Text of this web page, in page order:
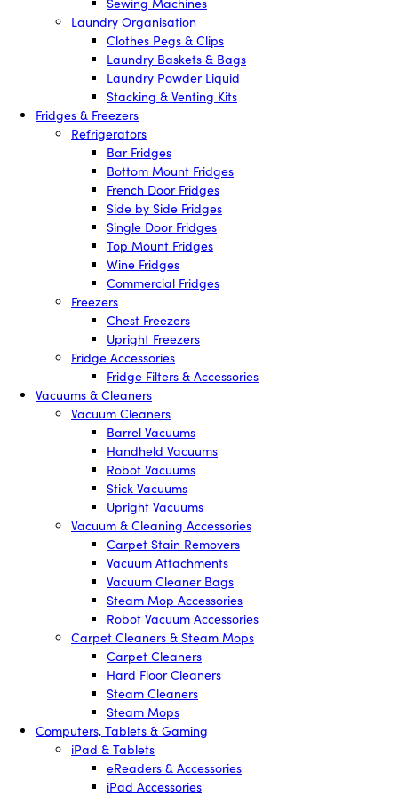
Laundry Organisation
Clothes Pegs & Clips
Laundry Baskets & Bags
Laundry Powder Liquid
Stacking & Venting Kits
Fridges & Freezers
Refrigerators
Bar Fridges
Bottom Mount Fridges
French Door Fridges
Side by Side Fridges
Single Door Fridges
Top Mount Fridges
Wine Fridges
Commercial Fridges
Freezers
Chest Freezers
Upright Freezers
Fridge Accessories
Fridge Filters & Accessories
Vacuums & Cleaners
Vacuum Cleaners
Barrel Vacuums
Handheld Vacuums
Robot Vacuums
Stick Vacuums
Upright Vacuums
Vacuum & Cleaning Accessories
Carpet Stain Removers
Vacuum Attachments
Vacuum Cleaner Bags
Steam Mop Accessories
Robot Vacuum Accessories
Carpet Cleaners & Steam Mops
Carpet Cleaners
Hard Floor Cleaners
Steam Cleaners
Steam Mops
Computers, Tablets & Gaming
iPad & Tablets
eReaders & Accessories
iPad Accessories